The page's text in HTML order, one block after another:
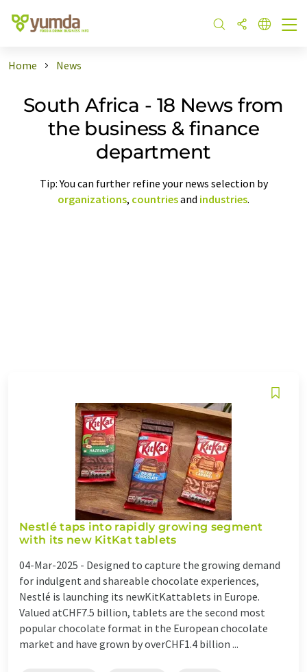
Home News
South Africa - 18 News from
the business & finance
department
Tip: You can further refine your news selection by
organizations, countriesand industries.
Nestlé taps into rapidly growing segment
with its new KitKat tablets
04-Mar-2025 - Designed to capture the growing demand
for indulgent and shareable chocolate experiences,
Nestlé is launching its newKitKattablets in Europe.
Valued atCHF7.5 billion, tablets are the second most
popular chocolate format in the European chocolate
market and have grown by overCHF1.4 billion ...